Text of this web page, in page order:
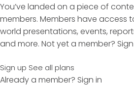
You’ve landed on a piece of
members. Members have access
world presentations, events,
and more. Not yet a member?
Sign up See all plans
Already a member? Sign in